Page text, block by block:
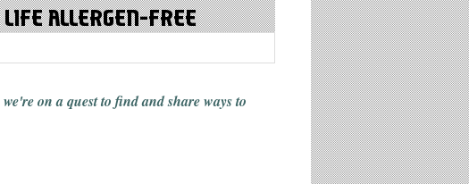
we're on a quest to find and share waysto